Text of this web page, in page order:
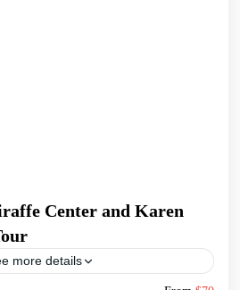
Center and Karen
more details